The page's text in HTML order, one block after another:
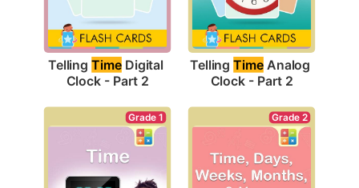
Telling Time Digital
Clock - Part 2
Telling Time Analog
Clock - Part 2
Grade 1 Grade 2